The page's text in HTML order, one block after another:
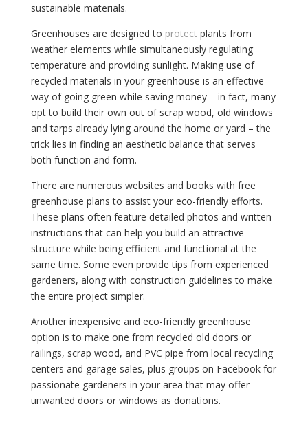
sustainable materials.
Greenhouses are designed to protect plants from
weather elements while simultaneously regulating
temperature and providing sunlight. Making use of
recycled materials in your greenhouse is an effective
way of going green while saving money – in fact, many
opt to build their own out of scrap wood, old windows
and tarps already lying around the home or yard – the
trick lies in finding an aesthetic balance that serves
both function and form.
There are numerous websites and books with free
greenhouse plans to assist your eco-friendly efforts.
These plans often feature detailed photos and written
instructions that can help you build an attractive
structure while being efficient and functional at the
same time. Some even provide tips from experienced
gardeners, along with construction guidelines to make
the entire project simpler.
Another inexpensive and eco-friendly greenhouse
option is to make one from recycled old doors or
railings, scrap wood, and PVC pipe from local recycling
centers and garage sales, plus groups on Facebook for
passionate gardeners in your area that may offer
unwanted doors or windows as donations.